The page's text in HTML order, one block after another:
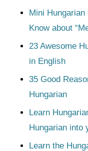
Mini
Know about
23 Awesome
in English
35 Good
Hungarian
Learn
Hungarian into
Learn the